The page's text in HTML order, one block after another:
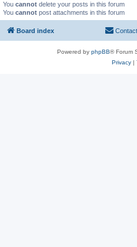
You cannot delete your posts in this forum
You cannot post attachments in this forum
Board index
Powered by phpBB® Forum
Privacy|